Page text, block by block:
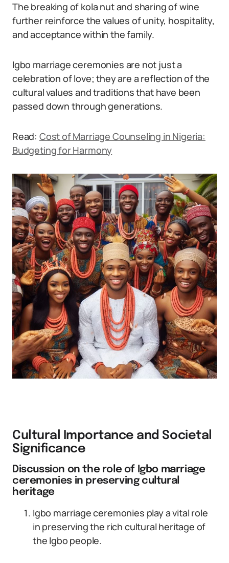
The breaking of kola nut and sharing of wine
further reinforce the values of unity, hospitality,
and acceptance within the family.
Igbo marriage ceremonies are not just a
celebration of love; they are a reflection of the
cultural values and traditions that have been
passed down through generations.
Read: Cost of Marriage Counseling in Nigeria:
Budgeting for Harmony
Cultural Importance and Societal
Significance
Discussion on the role of Igbo marriage
ceremonies in preserving cultural
heritage
Igbo marriage ceremonies play a vital role
in preserving the rich cultural heritage of
the Igbo people.